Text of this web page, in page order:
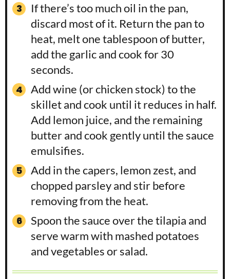
If there’s too much oil in the pan,
discard most of it. Return the pan to
heat, melt one tablespoon of butter,
add the garlic and cook for 30
seconds.
Add wine (or chicken stock) to the
skillet and cook until it reduces in half.
Add lemon juice, and the remaining
butter and cook gently until the sauce
emulsifies.
Add in the capers, lemon zest, and
chopped parsley and stir before
removing from the heat.
Spoon the sauce over the tilapia and
serve warm with mashed potatoes
and vegetables or salad.